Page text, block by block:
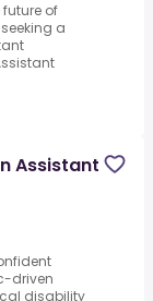
of
a
Assistant
driven
disability